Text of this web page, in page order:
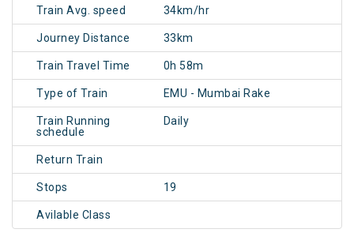
Train Avg. speed 34km/hr
Journey Distance 33km
Train Travel Time 0h 58m
Type of Train EMU - Mumbai Rake
Train Running
schedule
Daily
Return Train
Stops 19
Avilable Class